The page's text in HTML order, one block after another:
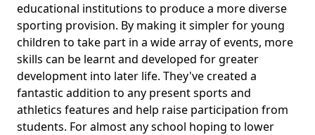
educational institutions to produce a more diverse
sporting provision. By making it simpler for young
children to take part in a wide array of events, more
skills can be learnt and developed for greater
development into later life. They've created a
fantastic addition to any present sports and
athletics features and help raise participation from
students. For almost any school hoping to lower